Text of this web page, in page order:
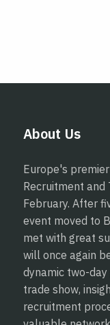
About Us
Europe's
Recruitment and
February. After
event moved to
met with great
will once again
dynamic two-
trade show,
recruitment